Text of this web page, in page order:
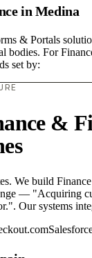
in Medina
& Portals
bodies. For
set by:
&
We build
— "Acquiring
Our systems